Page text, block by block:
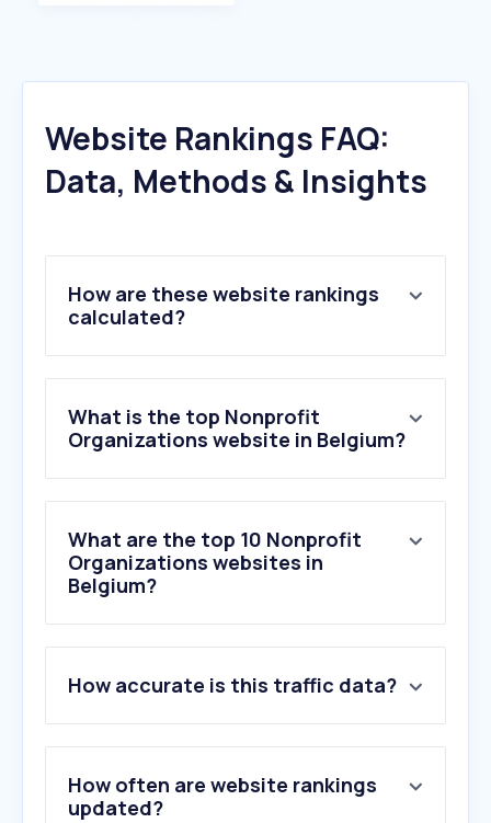
Website Rankings FAQ:
Data, Methods & Insights
How are these website rankings
calculated?
What is the top Nonprofit
Organizations website in Belgium?
What are the top 10 Nonprofit
Organizations websites in
Belgium?
2 .adopteereendier.be
3.gofundme.com
4.hetacv.be
5.natuurpunt.be
6.raiselysite.com
How accurate is this traffic data?
How often are website rankings
updated?